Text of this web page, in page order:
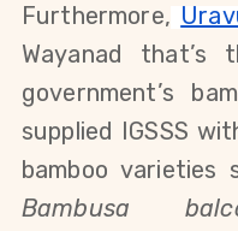
Furthermore,
Wayanad
government’s
supplied IGSSS
Bambusa